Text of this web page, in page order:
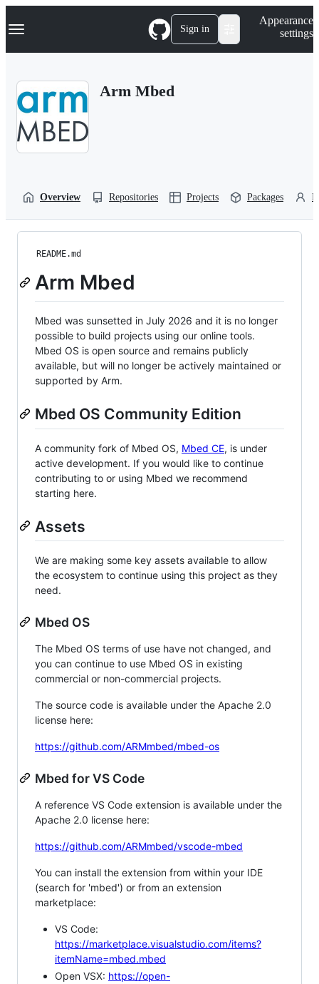
k
p
Navigation Menu Sign in
Appearance
settings
Arm Mbed
Overview Repositories Projects Packages
README.md
Arm Mbed
Mbed was sunsetted in July 2026 and it is no longer
possible to build projects using our online tools.
Mbed OS is open source and remains publicly
available, but will no longer be actively maintained or
supported by Arm.
Mbed OS Community Edition
A community fork of Mbed OS, Mbed CE, is under
active development. If you would like to continue
contributing to or using Mbed we recommend
starting here.
Assets
We are making some key assets available to allow
the ecosystem to continue using this project as they
need.
Mbed OS
The Mbed OS terms of use have not changed, and
you can continue to use Mbed OS in existing
commercial or non-commercial projects.
The source code is available under the Apache 2.0
license here:
https://github.com/ARMmbed/mbed-os
Mbed for VS Code
A reference VS Code extension is available under the
Apache 2.0 license here:
https://github.com/ARMmbed/vscode-mbed
You can install the extension from within your IDE
(search for 'mbed') or from an extension
marketplace:
VS Code:
https://marketplace.visualstudio.com/items?
itemName=mbed.mbed
Open VSX: https://open-